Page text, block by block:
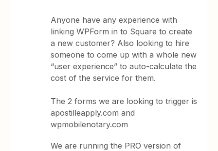
Anyone have any experience with
linking WPForm in to Square to create
a new customer? Also looking to hire
someone to come up with a whole new
“user experience” to auto-calculate the
cost of the service for them.
The 2 forms we are looking to trigger is
apostilleapply.com and
wpmobilenotary.com
We are running the PRO version of